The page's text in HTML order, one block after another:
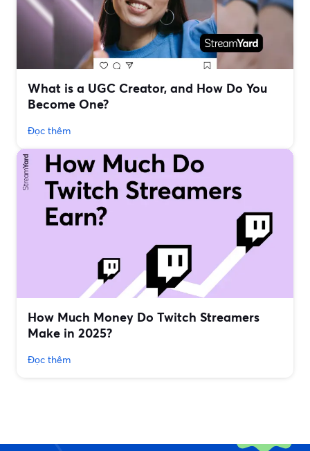
What is a UGC Creator, and How Do You
Become One?
Đọc thêm
How Much Money Do Twitch Streamers
Make in 2025?
Đọc thêm